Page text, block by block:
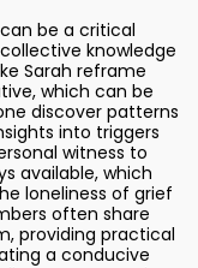
be a critical
knowledge
Sarah reframe
which can be
discover patterns
into triggers
witness to
available, which
loneliness of grief
often share
providing practical
a conducive